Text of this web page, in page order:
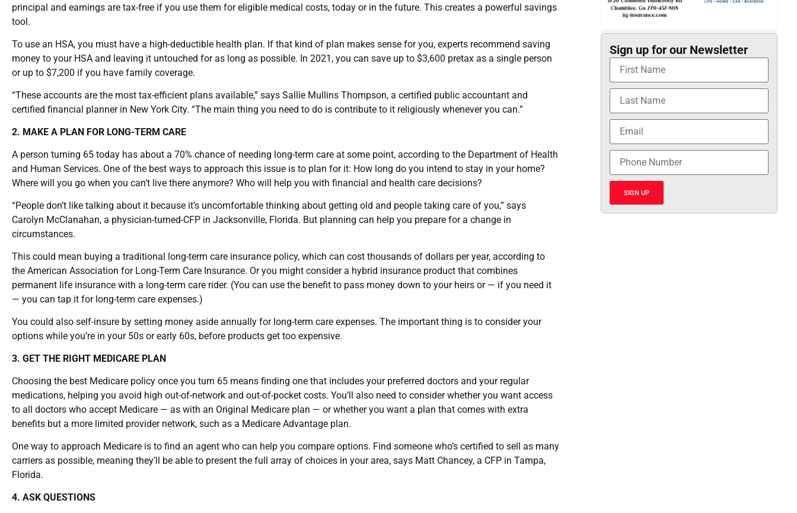
principal and earnings are tax-free if you use them for eligible medical costs, today or in the future. This creates a powerful savings
tool.
To use an HSA, you must have a high-deductible health plan. If that kind of plan makes sense for you, experts recommend saving
money to your HSA and leaving it untouched for as long as possible. In 2021, you can save up to $3,600 pretax as a single person
or up to $7,200 if you have family coverage.
“These accounts are the most tax-efficient plans available,” says Sallie Mullins Thompson, a certified public accountant and
certified financial planner in New York City. “The main thing you need to do is contribute to it religiously whenever you can.”
2. MAKE A PLAN FOR LONG-TERM CARE
A person turning 65 today has about a 70% chance of needing long-term care at some point, according to the Department of Health
and Human Services. One of the best ways to approach this issue is to plan for it: How long do you intend to stay in your home?
Where will you go when you can’t live there anymore? Who will help you with financial and health care decisions?
“People don’t like talking about it because it’s uncomfortable thinking about getting old and people taking care of you,” says
Carolyn McClanahan, a physician-turned-CFP in Jacksonville, Florida. But planning can help you prepare for a change in
circumstances.
This could mean buying a traditional long-term care insurance policy, which can cost thousands of dollars per year, according to
the American Association for Long-Term Care Insurance. Or you might consider a hybrid insurance product that combines
permanent life insurance with a long-term care rider. (You can use the benefit to pass money down to your heirs or — if you need it
— you can tap it for long-term care expenses.)
You could also self-insure by setting money aside annually for long-term care expenses. The important thing is to consider your
options while you’re in your 50s or early 60s, before products get too expensive.
3. GET THE RIGHT MEDICARE PLAN
Choosing the best Medicare policy once you turn 65 means finding one that includes your preferred doctors and your regular
medications, helping you avoid high out-of-network and out-of-pocket costs. You’ll also need to consider whether you want access
to all doctors who accept Medicare — as with an Original Medicare plan — or whether you want a plan that comes with extra
benefits but a more limited provider network, such as a Medicare Advantage plan.
One way to approach Medicare is to find an agent who can help you compare options. Find someone who’s certified to sell as many
carriers as possible, meaning they’ll be able to present the full array of choices in your area, says Matt Chancey, a CFP in Tampa,
Florida.
4. ASK QUESTIONS
Sign up for our Newsletter
SIGN UP